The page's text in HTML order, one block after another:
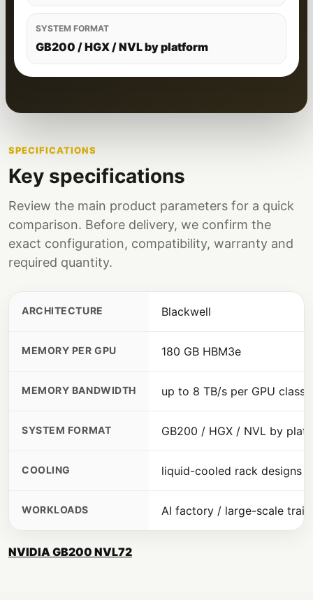
SYSTEM FORMAT
GB200 / HGX / NVL by platform
SPECIFICATIONS
Key specifications
Review the main product parameters for a quick
comparison. Before delivery, we confirm the
exact configuration, compatibility, warranty and
required quantity.
ARCHITECTURE Blackwell
MEMORY PER GPU 180 GB HBM3e
MEMORY BANDWIDTH up to 8 TB/s per GPU class
SYSTEM FORMAT GB200 / HGX / NVL by
COOLING liquid-cooled rack designs
WORKLOADS AI factory / large-scale
NVIDIA GB200 NVL72